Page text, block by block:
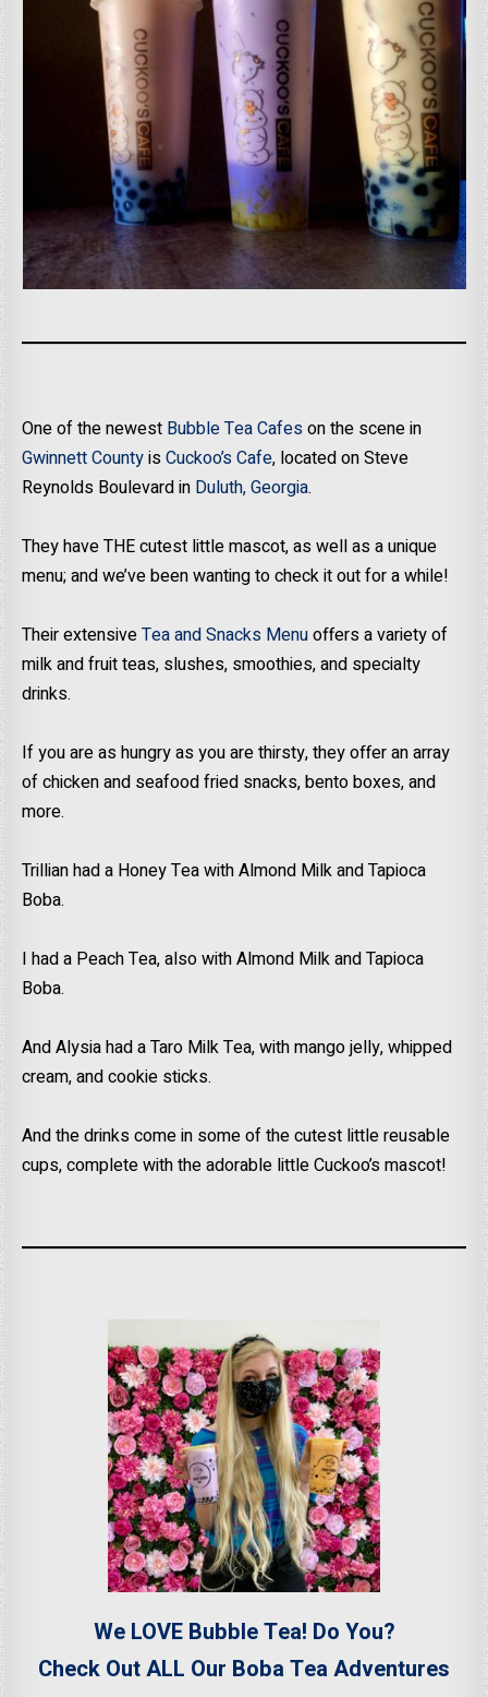
One of the newest Bubble Tea Cafeson the scene in
Gwinnett CountyisCuckoo’s Cafe, located on Steve
Reynolds Boulevard in Duluth, Georgia.
They have THE cutest little mascot, as well as a unique
menu; and we’ve been wanting to check it out for a while!
Their extensiveTea and Snacks Menuoffers a variety of
milk and fruit teas, slushes, smoothies, and specialty
drinks.
If you are as hungry as you are thirsty, they offer an array
of chicken and seafood fried snacks, bento boxes, and
more.
Trillian had a Honey Tea with Almond Milk and Tapioca
Boba.
I had a Peach Tea, also with Almond Milk and Tapioca
Boba.
And Alysia had a Taro Milk Tea, with mango jelly, whipped
cream, and cookie sticks.
And the drinks come in some of the cutest little reusable
cups, complete with the adorable little Cuckoo’s mascot!
We LOVE Bubble Tea! Do You?
Check Out ALL Our Boba Tea Adventures